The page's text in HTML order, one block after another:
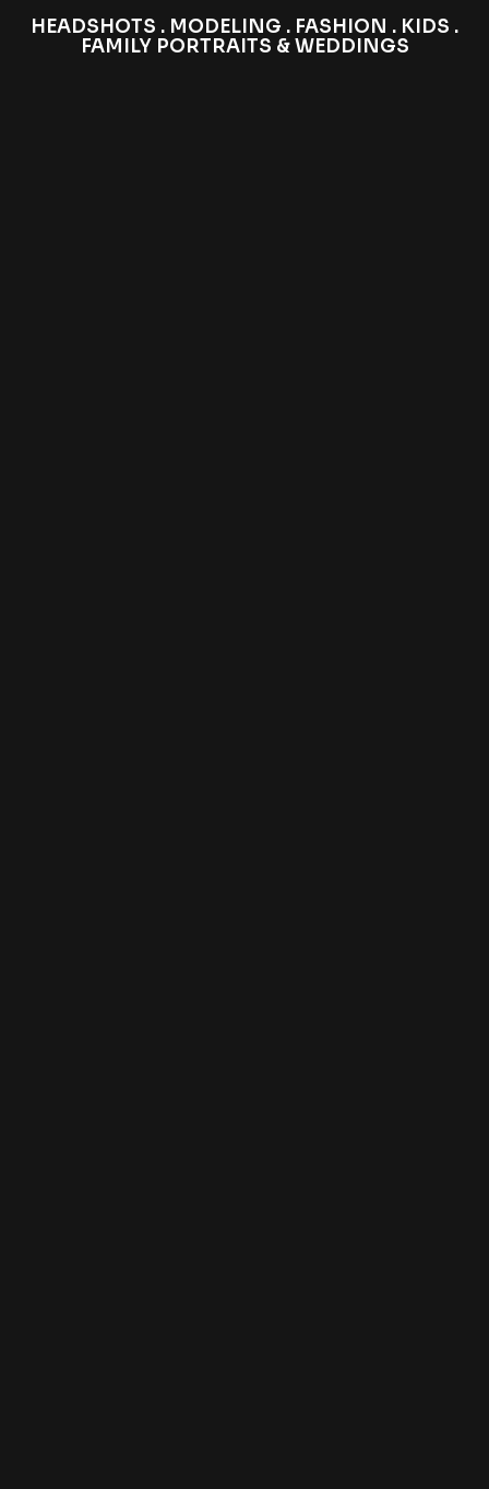
HEADSHOTS . MODELING . FASHION . KIDS .
FAMILY PORTRAITS & WEDDINGS